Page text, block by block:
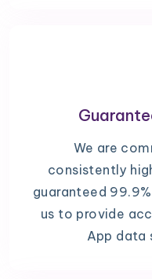
We are
consistently
guaranteed
us to provide
App data